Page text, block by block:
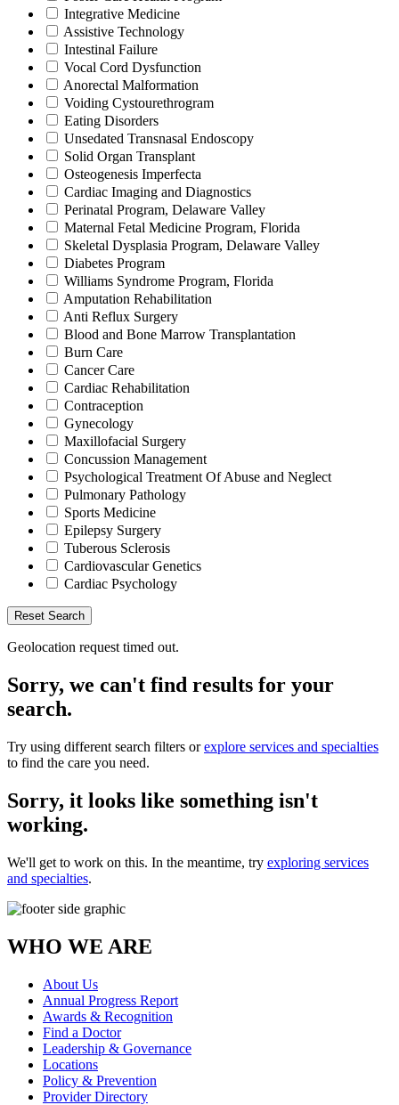
Integrative Medicine
Assistive Technology
Intestinal Failure
Vocal Cord Dysfunction
Anorectal Malformation
Voiding Cystourethrogram
Eating Disorders
Unsedated Transnasal Endoscopy
Solid Organ Transplant
Osteogenesis Imperfecta
Cardiac Imaging and Diagnostics
Perinatal Program, Delaware Valley
Maternal Fetal Medicine Program, Florida
Skeletal Dysplasia Program, Delaware Valley
Diabetes Program
Williams Syndrome Program, Florida
Amputation Rehabilitation
Anti Reflux Surgery
Blood and Bone Marrow Transplantation
Burn Care
Cancer Care
Cardiac Rehabilitation
Contraception
Gynecology
Maxillofacial Surgery
Concussion Management
Psychological Treatment Of Abuse and Neglect
Pulmonary Pathology
Sports Medicine
Epilepsy Surgery
Tuberous Sclerosis
Cardiovascular Genetics
Cardiac Psychology
Reset Search
Geolocation request timed out.
Sorry, we can't find results for your
search.
Try using different search filters orexplore services and specialties
to find the care you need.
Sorry, it looks like something isn't
working.
We'll get to work on this. In the meantime, try exploring services
and specialties.
WHO WE ARE
About Us
Annual Progress Report
Awards & Recognition
Find a Doctor
Leadership & Governance
Locations
Policy & Prevention
Provider Directory